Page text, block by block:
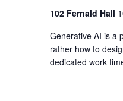
102 Fernald Hall
Generative AI is a
rather how to
dedicated work